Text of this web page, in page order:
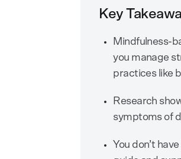
Key
Mindfulness-
you manage
practices like
Research
symptoms of
You don’t